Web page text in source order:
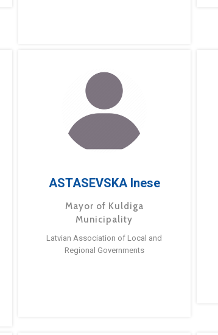
ASTASEVSKA Inese
Mayor of Kuldiga
Municipality
Latvian Association of Local and
Regional Governments